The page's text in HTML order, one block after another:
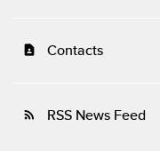
contact_page Contacts
rss_feed RSS News Feed